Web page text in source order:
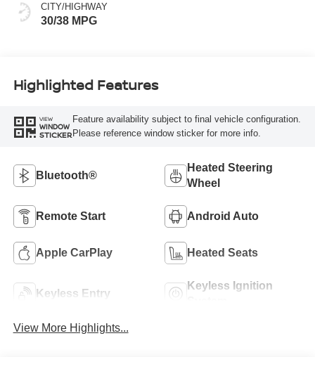
CITY/HIGHWAY
30/38 MPG
Highlighted Features
VIEW
WINDOW
STICKER
Feature availability subject to final vehicle configuration.
Please reference window sticker for more info.
Bluetooth®
Heated Steering
Wheel
Remote Start Android Auto
Apple CarPlay Heated Seats
Keyless Entry
Keyless Ignition
View More Highlights...